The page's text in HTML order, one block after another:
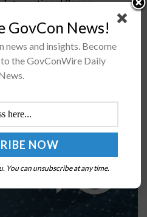
International Space
Plan to Expand 5G
GovCon News!
news and insights. Become
the GovConWire Daily
You can unsubscribe at any time.